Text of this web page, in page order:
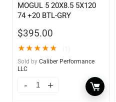
MOGUL 5 20X8.5 5X120
74 +20 BTL-GRY
$395.00
★★★★★
Sold by Caliber Performance
LLC